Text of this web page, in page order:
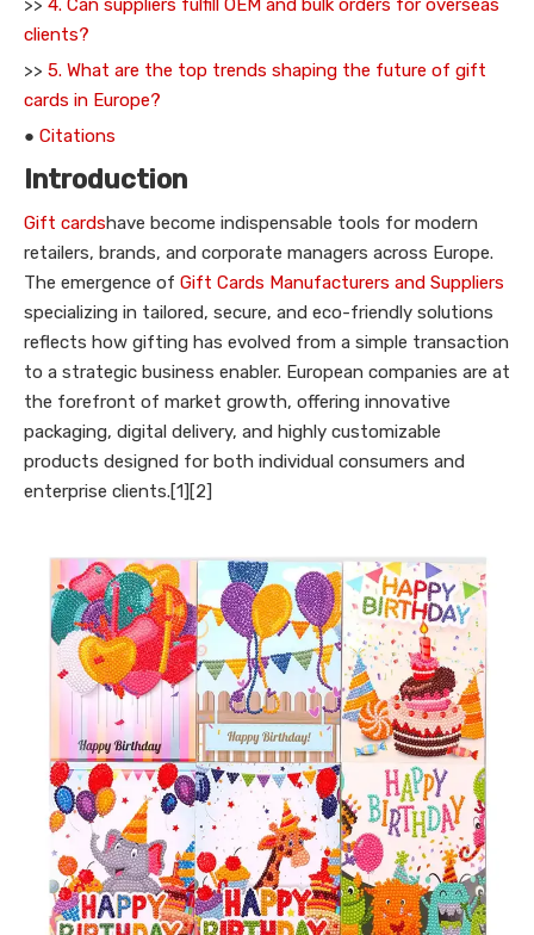
>> 4. Can suppliers fulfill OEM and bulk orders for overseas
clients?
>> 5. What are the top trends shaping the future of gift
cards in Europe?
● Citations
Introduction
Gift cardshave become indispensable tools for modern
retailers, brands, and corporate managers across Europe.
The emergence of Gift Cards Manufacturers and Suppliers
specializing in tailored, secure, and eco-friendly solutions
reflects how gifting has evolved from a simple transaction
to a strategic business enabler. European companies are at
the forefront of market growth, offering innovative
packaging, digital delivery, and highly customizable
products designed for both individual consumers and
enterprise clients.[1][2]